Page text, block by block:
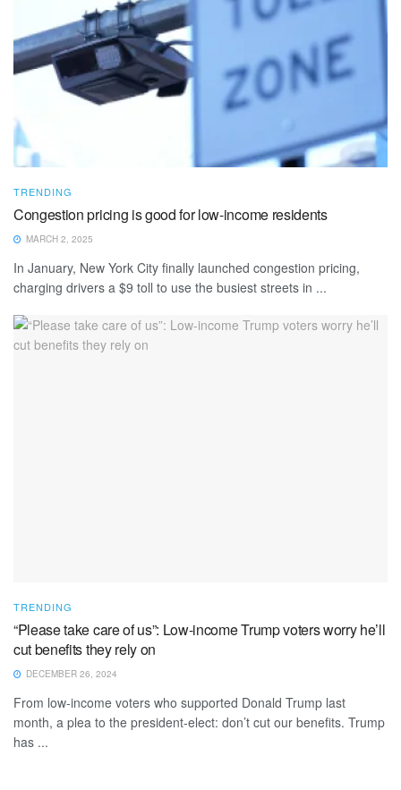
TRENDING
Congestion pricing is good for low-income residents
MARCH 2, 2025
In January, New York City finally launched congestion pricing,
charging drivers a $9 toll to use the busiest streets in ...
TRENDING
“Please take care of us”: Low-income Trump voters worry he’ll
cut benefits they rely on
DECEMBER 26, 2024
From low-income voters who supported Donald Trump last
month, a plea to the president-elect: don’t cut our benefits. Trump
has ...